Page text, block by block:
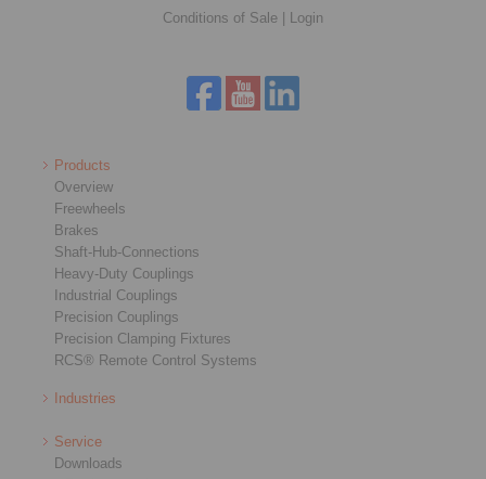
Conditions of Sale
Login
Products
Overview
Freewheels
Brakes
Shaft-Hub-Connections
Heavy-Duty Couplings
Industrial Couplings
Precision Couplings
Precision Clamping Fixtures
RCS® Remote Control Systems
Industries
Service
Downloads